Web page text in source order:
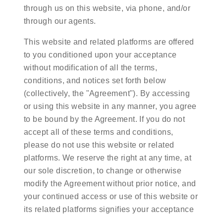
through us on this website, via phone, and/or
through our agents.
This website and related platforms are offered
to you conditioned upon your acceptance
without modification of all the terms,
conditions, and notices set forth below
(collectively, the "Agreement"). By accessing
or using this website in any manner, you agree
to be bound by the Agreement. If you do not
accept all of these terms and conditions,
please do not use this website or related
platforms. We reserve the right at any time, at
our sole discretion, to change or otherwise
modify the Agreement without prior notice, and
your continued access or use of this website or
its related platforms signifies your acceptance